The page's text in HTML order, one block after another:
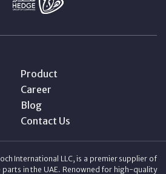
Product
Career
Blog
Contact Us
International LLC, is a premier supplier of
in the UAE. Renowned for high-quality